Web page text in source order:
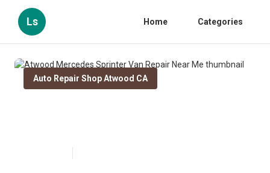
Ls Home Categories
Auto Repair Shop Atwood CA